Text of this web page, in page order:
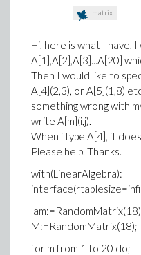
matrix
Hi, here is what I have,
A[1],A[2],A[3]...A[20]
Then I would like to
A[4](2,3), or A[5](1,8)
something wrong with
write A[m](i,j).
When i type A[4], it
Please help. Thanks.
with(LinearAlgebra):
M:=RandomMatrix(18);
for m from 1 to 20 do;